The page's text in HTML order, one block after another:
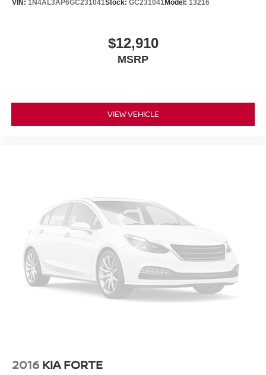
VIN: 1N4AL3AP6GC231041Stock: GC231041Model: 13216
$12,910
MSRP
VIEW VEHICLE
2016 KIA FORTE